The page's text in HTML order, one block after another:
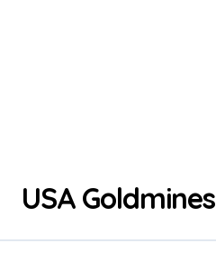
contentUSA Goldmines